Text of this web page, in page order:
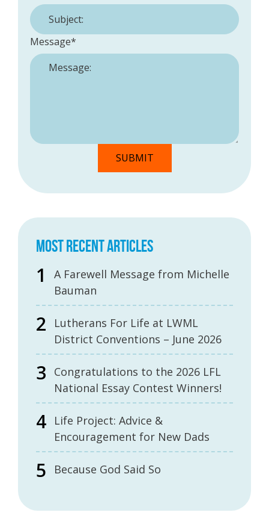
Message*
MOST RECENT ARTICLES
A Farewell Message from Michelle
Bauman
Lutherans For Life at LWML
District Conventions – June 2026
Congratulations to the 2026 LFL
National Essay Contest Winners!
Life Project: Advice &
Encouragement for New Dads
Because God Said So